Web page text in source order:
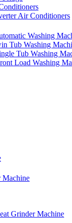
Air Conditioners
Washing
Tub Washing
Tub Washing
Load Washing
Machine
Grinder Machine